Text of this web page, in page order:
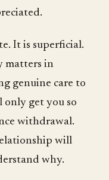
It is superficial.
matters in
genuine care to
get you so
withdrawal.
will
why.